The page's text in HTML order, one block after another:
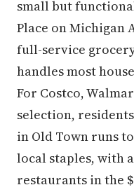
small but
Place on Michigan
full-service
handles most
For Costco,
selection,
in Old Town runs
local staples, with
restaurants in the